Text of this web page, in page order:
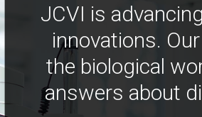
JCVI is
innovations.
the biological
answers about